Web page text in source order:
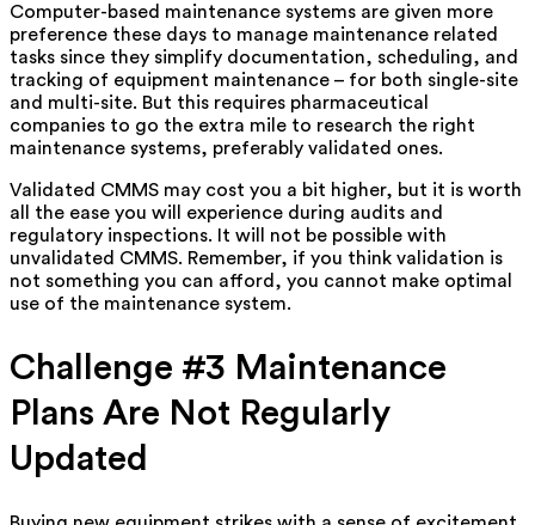
Computer-based maintenance systems are given more
preference these days to manage maintenance related
tasks since they simplify documentation, scheduling, and
tracking of equipment maintenance – for both single-site
and multi-site. But this requires pharmaceutical
companies to go the extra mile to research the right
maintenance systems, preferably validated ones.
Validated CMMS may cost you a bit higher, but it is worth
all the ease you will experience during audits and
regulatory inspections. It will not be possible with
unvalidated CMMS. Remember, if you think validation is
not something you can afford, you cannot make optimal
use of the maintenance system.
Challenge #3 Maintenance
Plans Are Not Regularly
Updated